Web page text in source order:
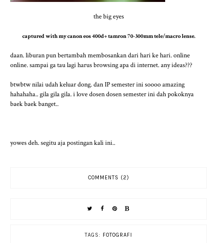
the big eyes
captured with my canon eos 400d+ tamron 70-300mm tele/macro lense.
daan. liburan pun bertambah membosankan dari hari ke hari. online
online. sampai ga tau lagi harus browsing apa di internet. any ideas???
btwbtw nilai udah keluar dong. dan IP semester ini soooo amazing
hahahaha.. gila gila gila. i love dosen dosen semester ini dah pokoknya
baek baek banget..
yowes deh. segitu aja postingan kali ini..
COMMENTS (2)
TAGS: FOTOGRAFI